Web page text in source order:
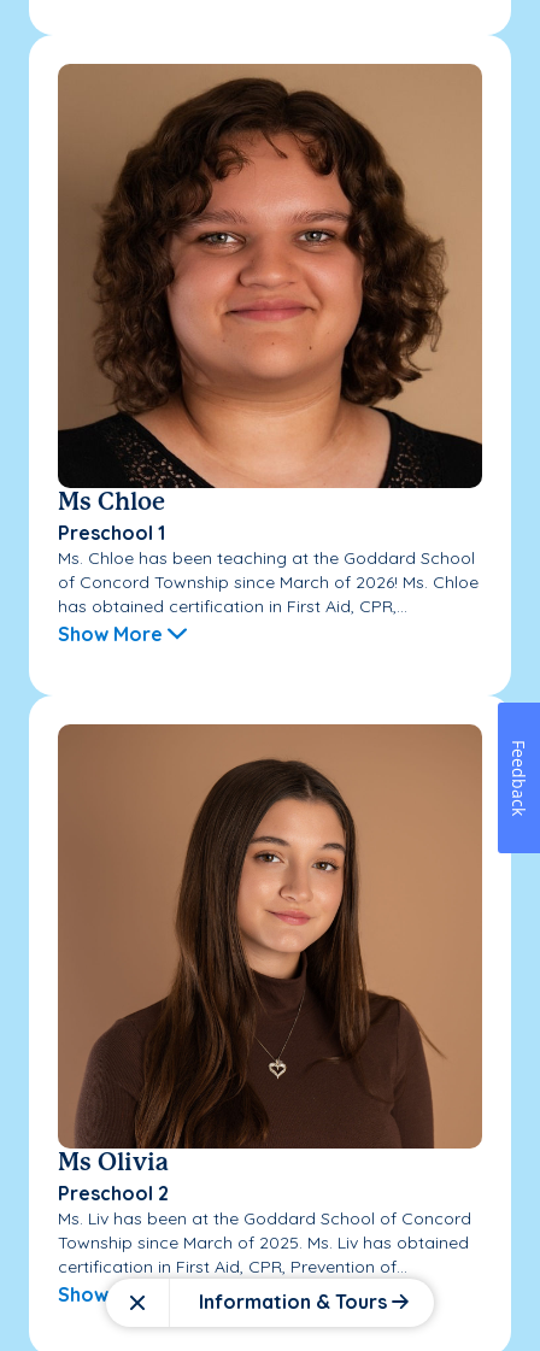
Close Information & Tours
Ms Chloe
Preschool 1
Ms. Chloe has been teaching at the Goddard School
of Concord Township since March of 2026! Ms. Chloe
has obtained certification in First Aid, CPR,...
Show More
Ms Olivia
Preschool 2
Ms. Liv has been at the Goddard School of Concord
Township since March of 2025. Ms. Liv has obtained
certification in First Aid, CPR, Prevention of...
Show More
Feedback